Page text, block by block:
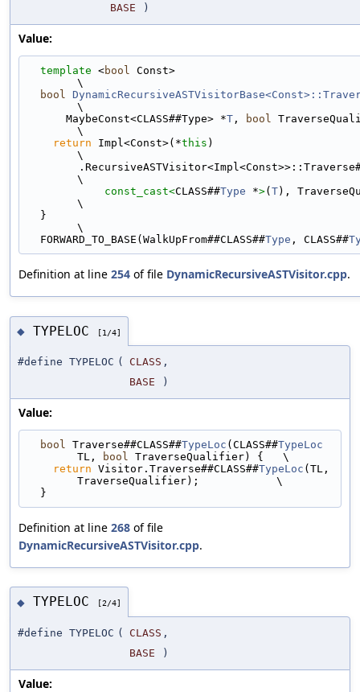
BASE )
Value:
template <bool Const>
\
bool
\
      MaybeConst<CLASS##Type> *
T , bool
\
return Impl<Const>(*this )
\
\
const_cast<CLASS##Type *>( T),
\
\
  FORWARD_TO_BASE(WalkUpFrom##CLASS##
Type , CLASS##
Definition at line 254 of file DynamicRecursiveASTVisitor.cpp.
◆ TYPELOC [1/4]
#define TYPELOC ( CLASS ,
BASE
)
Value:
bool Traverse##CLASS##TypeLoc (CLASS##TypeLoc
TL,
bool TraverseQualifier) {   \
return Visitor.Traverse##CLASS##TypeLoc (TL,
TraverseQualifier);            \
  }
Definition at line 268 of file
DynamicRecursiveASTVisitor.cpp.
◆ TYPELOC [2/4]
#define TYPELOC ( CLASS ,
BASE
)
Value: